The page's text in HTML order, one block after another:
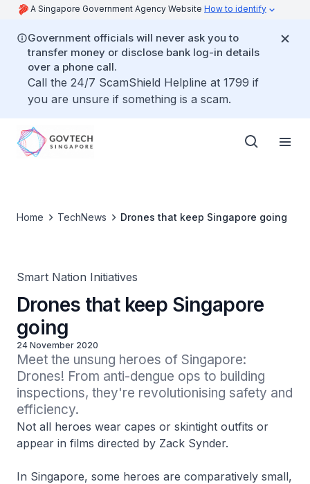
A Singapore Government Agency Website How to identify
Government officials will never ask you to
transfer money or disclose bank log-in details
over a phone call.
Call the 24/7 ScamShield Helpline at 1799 if
you are unsure if something is a scam.
Home TechNews Drones that keep Singapore going
Smart Nation Initiatives
Drones that keep Singapore
going
24 November 2020
Meet the unsung heroes of Singapore:
Drones! From anti-dengue ops to building
inspections, they're revolutionising safety and
efficiency.
Not all heroes wear capes or skintight outfits or
appear in films directed by Zack Synder.
In Singapore, some heroes are comparatively small,